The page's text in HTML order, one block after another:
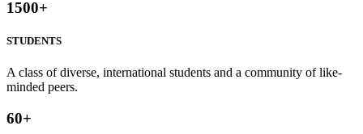
1500+
STUDENTS
A class of diverse, international students and a community of like-
minded peers.
60+